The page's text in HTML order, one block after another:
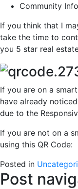
Community
If you think that I
take the time to
you 5 star real
If you are on a
have already
due to the
If you are not on a
using this QR Code:
Posted in
Post